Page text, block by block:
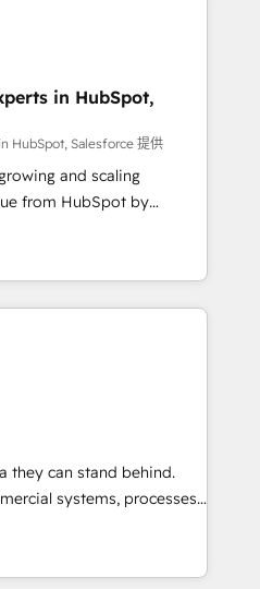
HubSpot so it
- Custom integrations -
- HubSpot CMS
& managed services -
Billing &
and
in HubSpot,
HubSpot, Salesforce 提供
and scaling
from HubSpot by
and AI foundations
The only HubSpot Elite
Summit Partner, we
revenue systems
Our work goes beyond
reporting, and
governed Claude
business workflows.
onboarding,
design, Salesforce
automation, reporting,
they can stand behind.
systems, processes
that turn your CRM from a
truth that your entire
stand behind. We are